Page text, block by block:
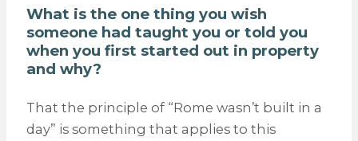
What is the one thing you wish
someone had taught you or told you
when you first started out in property
and why?
That the principle of “Rome wasn’t built in a
day” is something that applies to this